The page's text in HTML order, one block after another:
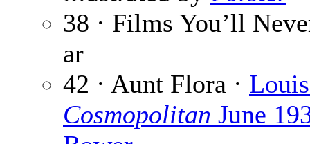
38 · Films You’ll
ar
42 · Aunt Flora ·
Cosmopolitan June